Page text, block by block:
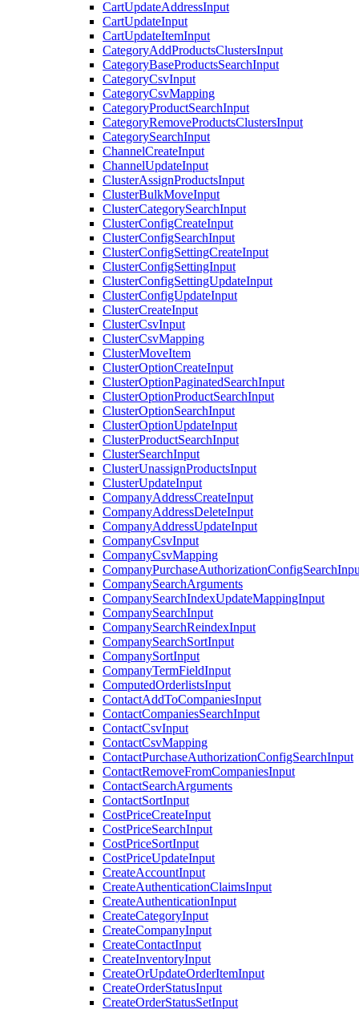
CartUpdateAddressInput
CartUpdateInput
CartUpdateItemInput
CategoryAddProductsClustersInput
CategoryBaseProductsSearchInput
CategoryCsvInput
CategoryCsvMapping
CategoryProductSearchInput
CategoryRemoveProductsClustersInput
CategorySearchInput
ChannelCreateInput
ChannelUpdateInput
ClusterAssignProductsInput
ClusterBulkMoveInput
ClusterCategorySearchInput
ClusterConfigCreateInput
ClusterConfigSearchInput
ClusterConfigSettingCreateInput
ClusterConfigSettingInput
ClusterConfigSettingUpdateInput
ClusterConfigUpdateInput
ClusterCreateInput
ClusterCsvInput
ClusterCsvMapping
ClusterMoveItem
ClusterOptionCreateInput
ClusterOptionPaginatedSearchInput
ClusterOptionProductSearchInput
ClusterOptionSearchInput
ClusterOptionUpdateInput
ClusterProductSearchInput
ClusterSearchInput
ClusterUnassignProductsInput
ClusterUpdateInput
CompanyAddressCreateInput
CompanyAddressDeleteInput
CompanyAddressUpdateInput
CompanyCsvInput
CompanyCsvMapping
CompanySearchArguments
CompanySearchIndexUpdateMappingInput
CompanySearchInput
CompanySearchReindexInput
CompanySearchSortInput
CompanySortInput
CompanyTermFieldInput
ComputedOrderlistsInput
ContactAddToCompaniesInput
ContactCompaniesSearchInput
ContactCsvInput
ContactCsvMapping
ContactPurchaseAuthorizationConfigSearchInput
ContactRemoveFromCompaniesInput
ContactSearchArguments
ContactSortInput
CostPriceCreateInput
CostPriceSearchInput
CostPriceSortInput
CostPriceUpdateInput
CreateAccountInput
CreateAuthenticationClaimsInput
CreateAuthenticationInput
CreateCategoryInput
CreateCompanyInput
CreateContactInput
CreateInventoryInput
CreateOrUpdateOrderItemInput
CreateOrderStatusInput
CreateOrderStatusSetInput